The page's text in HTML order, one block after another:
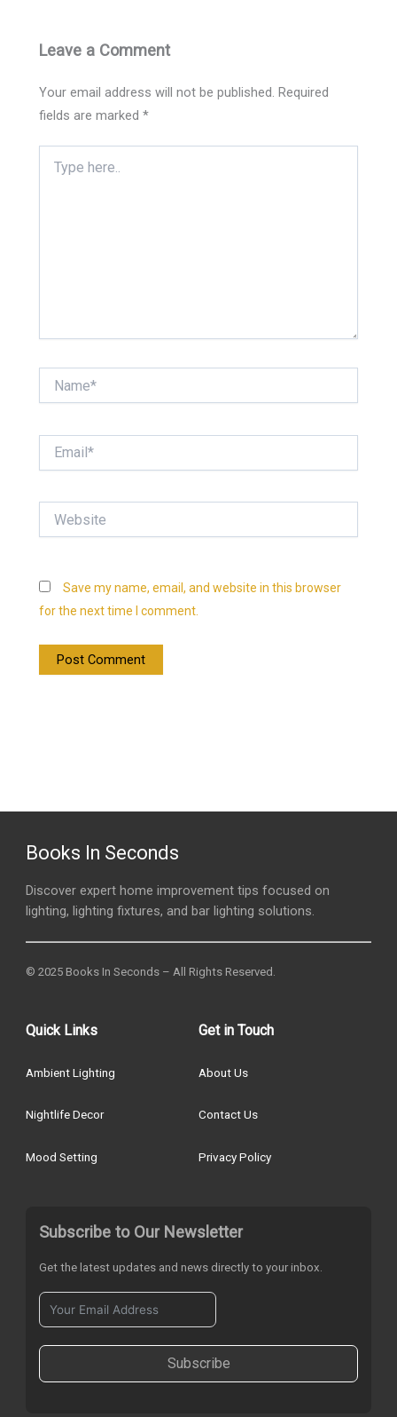
Leave a Comment
Your email address will not be published. Required
fields are marked*
here..
Save my name, email, and website in this browser
for the next time I comment.
Books In Seconds
Discover expert home improvement tips focused on
lighting, lighting fixtures, and bar lighting solutions.
© 2025 Books In Seconds – All Rights Reserved.
Quick Links
Ambient Lighting
Nightlife Decor
Mood Setting
Get in Touch
About Us
Contact Us
Privacy Policy
Subscribe to Our Newsletter
Get the latest updates and news directly to your inbox.
Subscribe